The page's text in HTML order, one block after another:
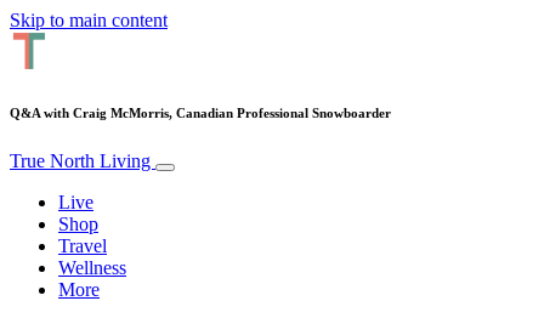
Skip to main content
Q&A with Craig McMorris, Canadian Professional Snowboarder
True North Living
Live
Shop
Travel
Wellness
More